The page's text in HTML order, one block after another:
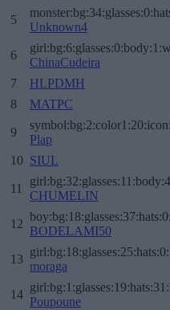
5
Unknown4
6
ChinaCudeira
7
HLPDMH
8
MATPC
9
Plap
10 SIUL
11
CHUMELIN
12
BODELAMI50
13
moraga
14
Poupoune